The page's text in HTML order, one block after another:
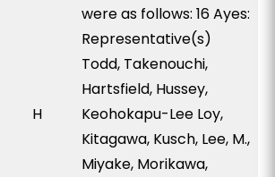
H
were as follows: 16 Ayes:
Representative(s)
Todd, Takenouchi,
Hartsfield, Hussey,
Keohokapu-Lee Loy,
Kitagawa, Kusch, Lee, M.,
Miyake, Morikawa,